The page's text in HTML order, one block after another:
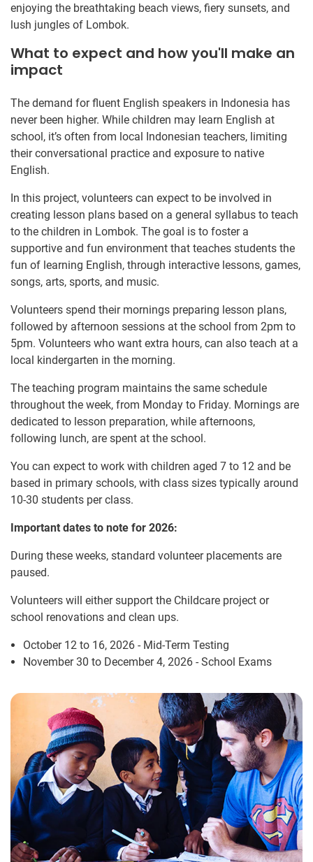
enjoying the breathtaking beach views, fiery sunsets, and
lush jungles of Lombok.
What to expect and how you'll make an
impact
The demand for fluent English speakers in Indonesia has
never been higher. While children may learn English at
school, it’s often from local Indonesian teachers, limiting
their conversational practice and exposure to native
English.
In this project, volunteers can expect to be involved in
creating lesson plans based on a general syllabus to teach
to the children in Lombok. The goal is to foster a
supportive and fun environment that teaches students the
fun of learning English, through interactive lessons, games,
songs, arts, sports, and music.
Volunteers spend their mornings preparing lesson plans,
followed by afternoon sessions at the school from 2pm to
5pm. Volunteers who want extra hours, can also teach at a
local kindergarten in the morning.
The teaching program maintains the same schedule
throughout the week, from Monday to Friday. Mornings are
dedicated to lesson preparation, while afternoons,
following lunch, are spent at the school.
You can expect to work with children aged 7 to 12 and be
based in primary schools, with class sizes typically around
10-30 students per class.
Important dates to note for 2026:
During these weeks, standard volunteer placements are
paused.
Volunteers will either support the Childcare project or
school renovations and clean ups.
October 12 to 16, 2026 - Mid-Term Testing
November 30 to December 4, 2026 - School Exams